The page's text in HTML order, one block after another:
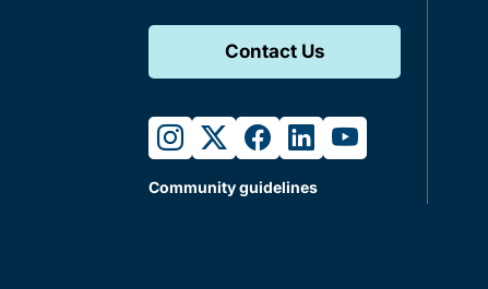
Contact Us
instagram
twitterfacebook
linkedinyoutube
Community guidelines